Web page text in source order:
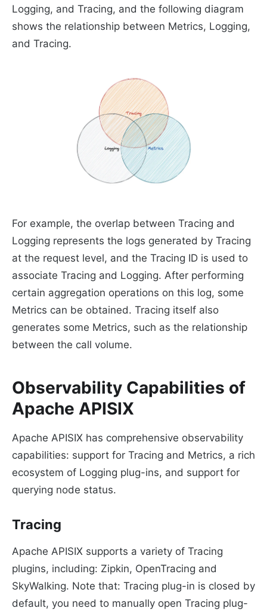
Logging, and Tracing, and the following diagram
shows the relationship between Metrics, Logging,
and Tracing.
For example, the overlap between Tracing and
Logging represents the logs generated by Tracing
at the request level, and the Tracing ID is used to
associate Tracing and Logging. After performing
certain aggregation operations on this log, some
Metrics can be obtained. Tracing itself also
generates some Metrics, such as the relationship
between the call volume.
Observability Capabilities of
Apache APISIX
Apache APISIX has comprehensive observability
capabilities: support for Tracing and Metrics, a rich
ecosystem of Logging plug-ins, and support for
querying node status.
Tracing
Apache APISIX supports a variety of Tracing
plugins, including: Zipkin, OpenTracing and
SkyWalking. Note that: Tracing plug-in is closed by
default, you need to manually open Tracing plug-